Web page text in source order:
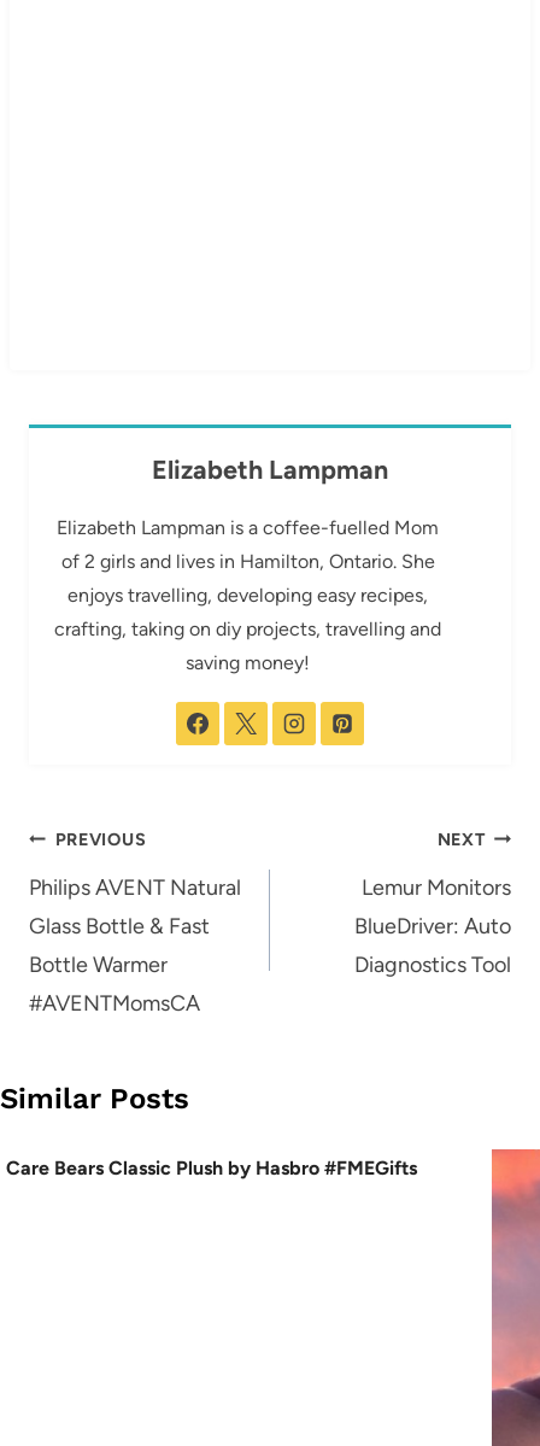
Elizabeth Lampman
Elizabeth Lampman is a coffee-fuelled Mom
of 2 girls and lives in Hamilton, Ontario. She
enjoys travelling, developing easy recipes,
crafting, taking on diy projects, travelling and
saving money!
Post
navigation
PREVIOUS
Philips AVENT Natural
Glass Bottle & Fast
Bottle Warmer
#AVENTMomsCA
NEXT
Lemur Monitors
BlueDriver: Auto
Diagnostics Tool
Similar Posts
Care Bears Classic Plush by Hasbro #FMEGifts